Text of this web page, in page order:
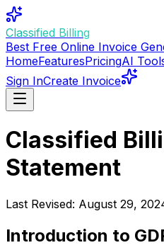
Classified Billing
Best Free Online Invoice
HomeFeaturesPricingAI
Sign InCreate Invoice
Classified
Statement
Last Revised: August 29,
Introduction to